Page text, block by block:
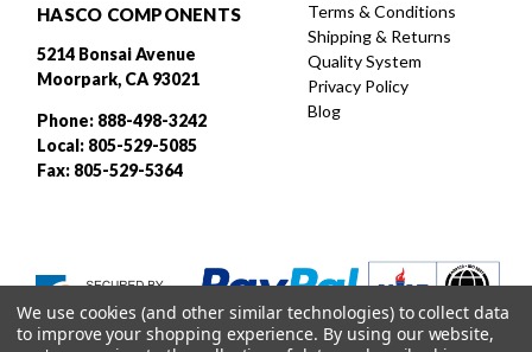
HASCO COMPONENTS
5214 Bonsai Avenue
Moorpark, CA 93021
Phone: 888-498-3242
Local: 805-529-5085
Fax: 805-529-5364
Terms & Conditions
Shipping & Returns
Quality System
Privacy Policy
Blog
We use cookies (and other similar technologies) to collect data
to improve your shopping experience. By using our website,